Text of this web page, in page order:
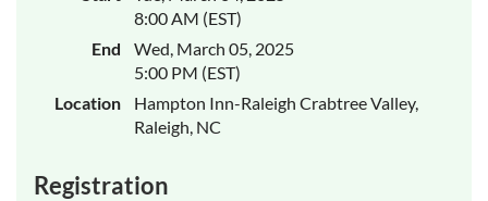
8:00 AM (EST)
End
Wed, March 05, 2025
5:00 PM (EST)
Location
Hampton Inn-Raleigh Crabtree Valley,
Raleigh, NC
Registration